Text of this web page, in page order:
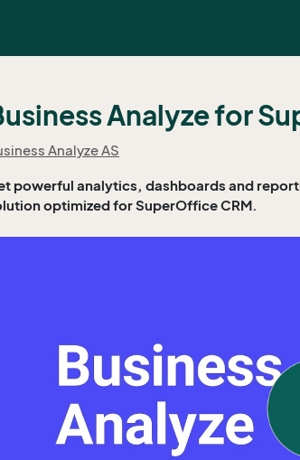
Analyze for
Analyze AS
powerful analytics, dashboards and
optimized for SuperOffice CRM.